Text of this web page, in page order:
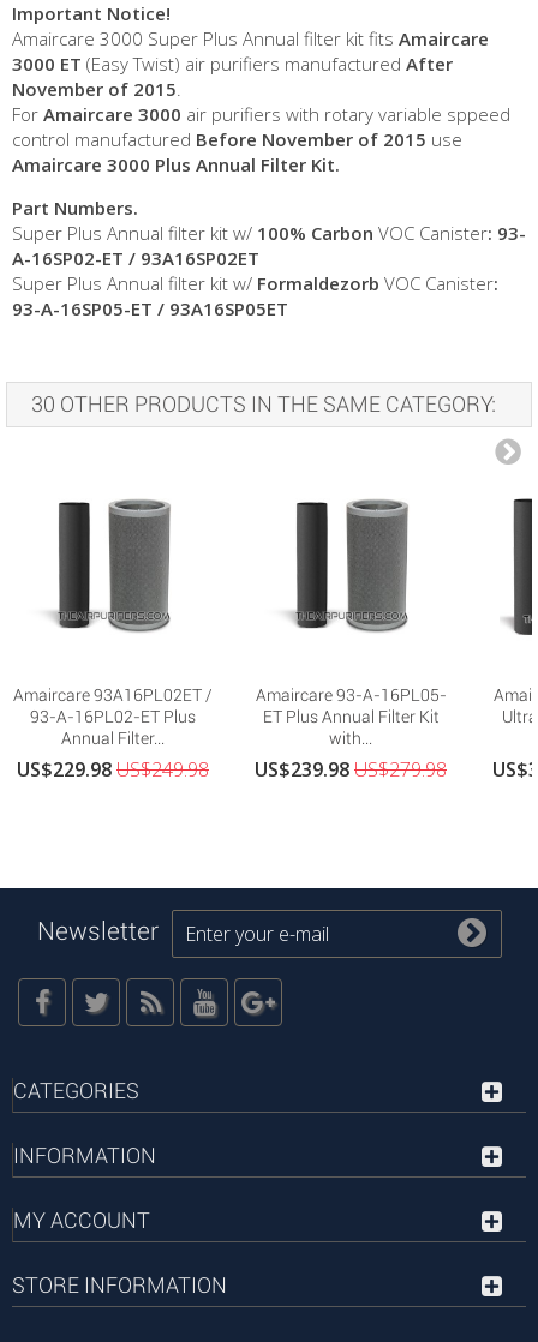
Important Notice!
Amaircare 3000 Super Plus Annual filter kit fits Amaircare
3000 ET (Easy Twist) air purifiers manufactured After
November of 2015.
For Amaircare 3000 air purifiers with rotary variable sppeed
control manufactured Before November of 2015 use
Amaircare 3000 Plus Annual Filter Kit.
Part Numbers.
Super Plus Annual filter kit w/ 100% Carbon VOC Canister: 93-
A-16SP02-ET / 93A16SP02ET
Super Plus Annual filter kit w/ Formaldezorb VOC Canister:
93-A-16SP05-ET / 93A16SP05ET
30 OTHER PRODUCTS IN THE SAME CATEGORY:
Amaircare 93A16PL02ET /
93-A-16PL02-ET Plus
Annual Filter...
US$229.98US$249.98
Amaircare 93-A-16PL05-
ET Plus Annual Filter Kit
with...
US$239.98US$279.98
Newsletter
CATEGORIES
INFORMATION
MY ACCOUNT
STORE INFORMATION